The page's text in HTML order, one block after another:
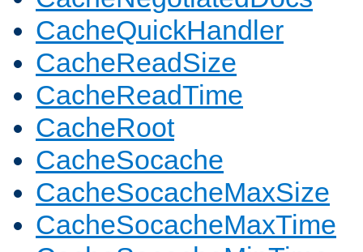
CacheQuickHandler
CacheReadSize
CacheReadTime
CacheRoot
CacheSocache
CacheSocacheMaxSize
CacheSocacheMaxTime